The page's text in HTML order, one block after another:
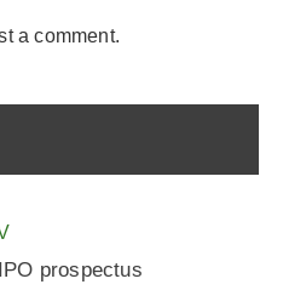
a comment.
prospectus